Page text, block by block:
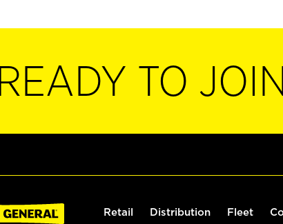
READY TO JOIN
Retail Distribution Fleet